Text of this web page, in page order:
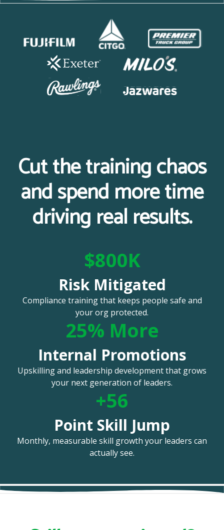
Cut the training chaos
and spend more time
driving real results.
$800K
Risk Mitigated
Compliance training that keeps people safe and
your org protected.
25% More
Internal Promotions
Upskilling and leadership development that grows
your next generation of leaders.
+56
Point Skill Jump
Monthly, measurable skill growth your leaders can
actually see.